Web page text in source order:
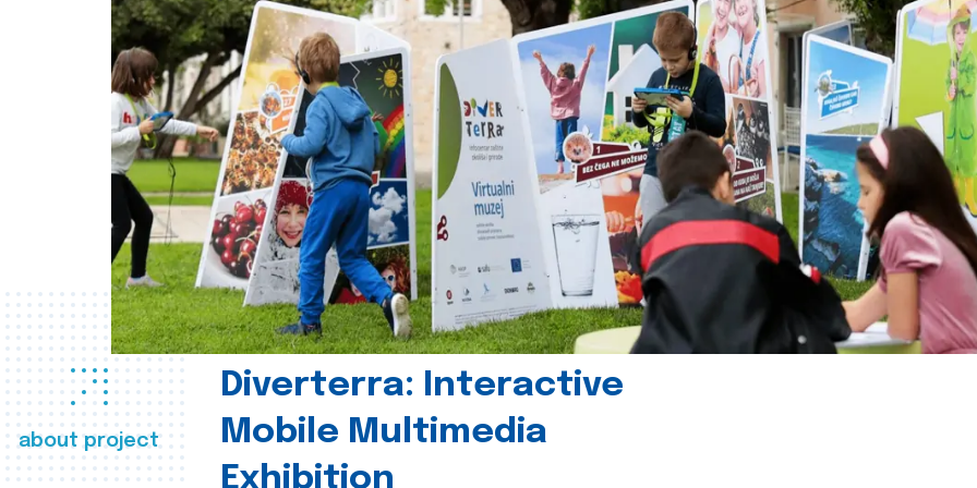
about project
Diverterra: Interactive
Mobile Multimedia
Exhibition